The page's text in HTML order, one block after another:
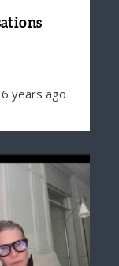
6 years ago